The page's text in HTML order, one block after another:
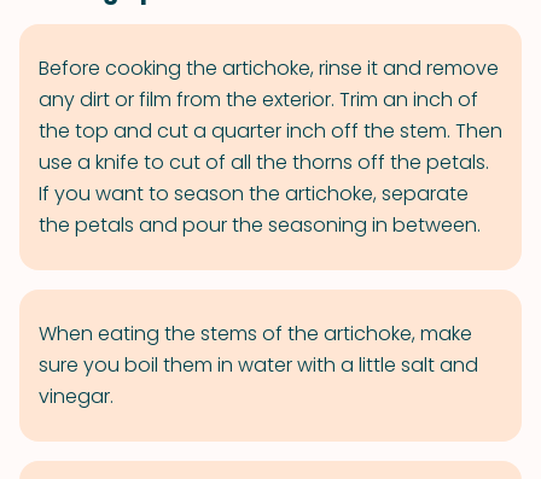
Before cooking the artichoke, rinse it and remove
any dirt or film from the exterior. Trim an inch of
the top and cut a quarter inch off the stem. Then
use a knife to cut of all the thorns off the petals.
If you want to season the artichoke, separate
the petals and pour the seasoning in between.
When eating the stems of the artichoke, make
sure you boil them in water with a little salt and
vinegar.